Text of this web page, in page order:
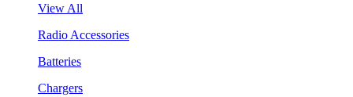
View All
Radio Accessories
Batteries
Chargers